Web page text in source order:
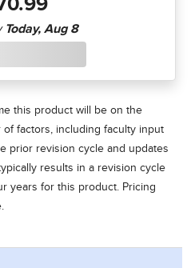
this product will be on the
factors, including faculty input
prior revision cycle and updates
results in a revision cycle
years for this product. Pricing